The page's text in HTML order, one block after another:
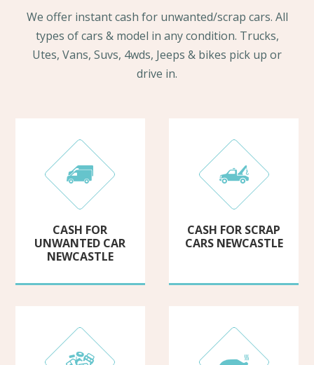
We offer instant cash for unwanted/scrap cars. All
types of cars & model in any condition. Trucks,
Utes, Vans, Suvs, 4wds, Jeeps & bikes pick up or
drive in.
CASH FOR
UNWANTED CAR
NEWCASTLE
CASH FOR SCRAP
CARS NEWCASTLE